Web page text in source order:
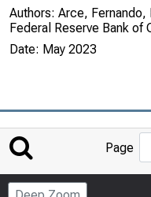
Authors: Arce, Fernando,
Federal Reserve Bank of
Date: May 2023
Page